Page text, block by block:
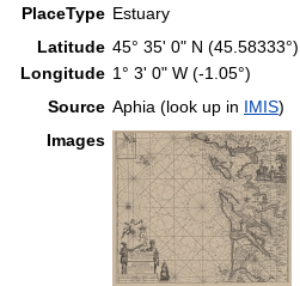
PlaceType Estuary
Latitude 45° 35' 0" N (45.58333°)
Longitude 1° 3' 0" W (-1.05°)
Source Aphia (look up in IMIS)
Images